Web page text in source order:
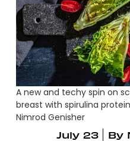
A new and techy spin on
breast with spirulina
Nimrod Genisher
July 23
By